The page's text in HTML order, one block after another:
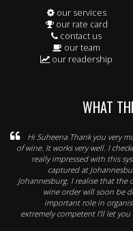
our services
our rate card
contact us
our team
our readership
WHAT
Hi Suheena Thank you very
of wine. It works very well. I
really impressed with this
captured at
Johannesburg. I realise that the
wine order will soon be
important role in
extremely competent I’ll let